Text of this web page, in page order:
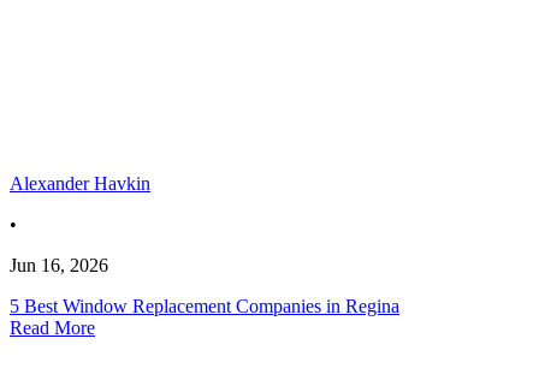
Alexander Havkin
•
Jun 16, 2026
5 Best Window Replacement Companies in Regina
Read More